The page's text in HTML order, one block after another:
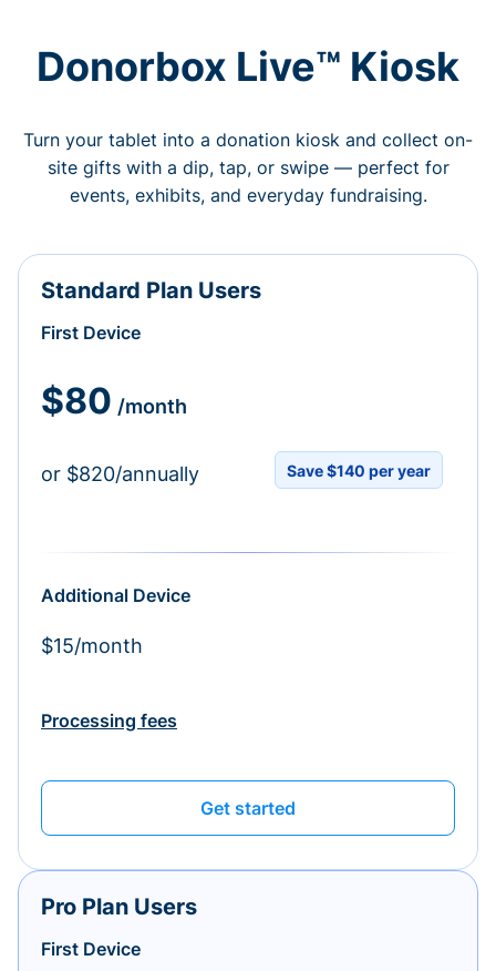
Donorbox Live™ Kiosk
Turn your tablet into a donation kiosk and collect on-
site gifts with a dip, tap, or swipe — perfect for
events, exhibits, and everyday fundraising.
Standard Plan Users
First Device
$80 /month
or $820/annually Save $140 per year
Additional Device
$15/month
Processing fees
Get started
Pro Plan Users
First Device